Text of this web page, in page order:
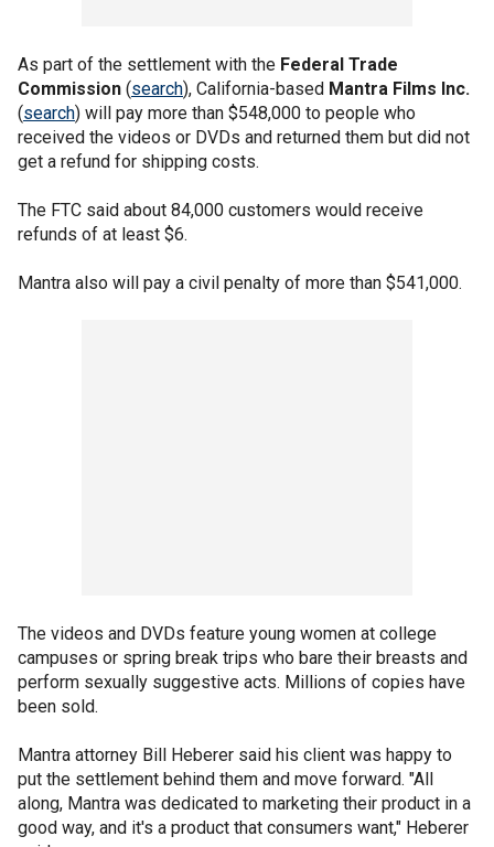
As part of the settlement with the Federal Trade
Commission (search), California-based Mantra Films Inc.
(search) will pay more than $548,000 to people who
received the videos or DVDs and returned them but did not
get a refund for shipping costs.
The FTC said about 84,000 customers would receive
refunds of at least $6.
Mantra also will pay a civil penalty of more than $541,000.
The videos and DVDs feature young women at college
campuses or spring break trips who bare their breasts and
perform sexually suggestive acts. Millions of copies have
been sold.
Mantra attorney Bill Heberer said his client was happy to
put the settlement behind them and move forward. "All
along, Mantra was dedicated to marketing their product in a
good way, and it's a product that consumers want," Heberer